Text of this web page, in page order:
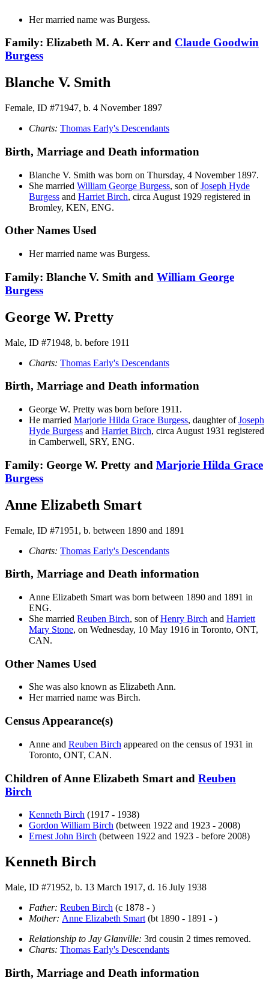
Her married name was Burgess.
Family: Elizabeth M. A. Kerr and Claude Goodwin
Burgess
Blanche V. Smith
Female, ID #71947, b. 4 November 1897
Charts: Thomas Early's Descendants
Birth, Marriage and Death information
Blanche V. Smith was born on Thursday, 4 November 1897.
She married William George Burgess, son ofJoseph Hyde
Burgess and Harriet Birch, circa August 1929 registered in
Bromley, KEN, ENG.
Other Names Used
Her married name was Burgess.
Family: Blanche V. Smith and William George
Burgess
George W. Pretty
Male, ID #71948, b. before 1911
Charts: Thomas Early's Descendants
Birth, Marriage and Death information
George W. Pretty was born before 1911.
He married Marjorie Hilda Grace Burgess, daughter ofJoseph
Hyde Burgess and Harriet Birch, circa August 1931 registered
in Camberwell, SRY, ENG.
Family: George W. Pretty and Marjorie Hilda Grace
Burgess
Anne Elizabeth Smart
Female, ID #71951, b. between 1890 and 1891
Charts: Thomas Early's Descendants
Birth, Marriage and Death information
Anne Elizabeth Smart was born between 1890 and 1891 in
ENG.
She married Reuben Birch, son ofHenry Birch and Harriett
Mary Stone, on Wednesday, 10 May 1916 in Toronto, ONT,
CAN.
Other Names Used
She was also known as Elizabeth Ann.
Her married name was Birch.
Census Appearance(s)
Anne and Reuben Birch appeared on the census of 1931 in
Toronto, ONT, CAN.
Children of Anne Elizabeth Smart and Reuben
Birch
Kenneth Birch (1917 - 1938)
Gordon William Birch (between 1922 and 1923 - 2008)
Ernest John Birch (between 1922 and 1923 - before 2008)
Kenneth Birch
Male, ID #71952, b. 13 March 1917, d. 16 July 1938
Father: Reuben Birch (c 1878 - )
Mother: Anne Elizabeth Smart (bt 1890 - 1891 - )
Relationship to Jay Glanville: 3rd cousin 2 times removed.
Charts: Thomas Early's Descendants
Birth, Marriage and Death information